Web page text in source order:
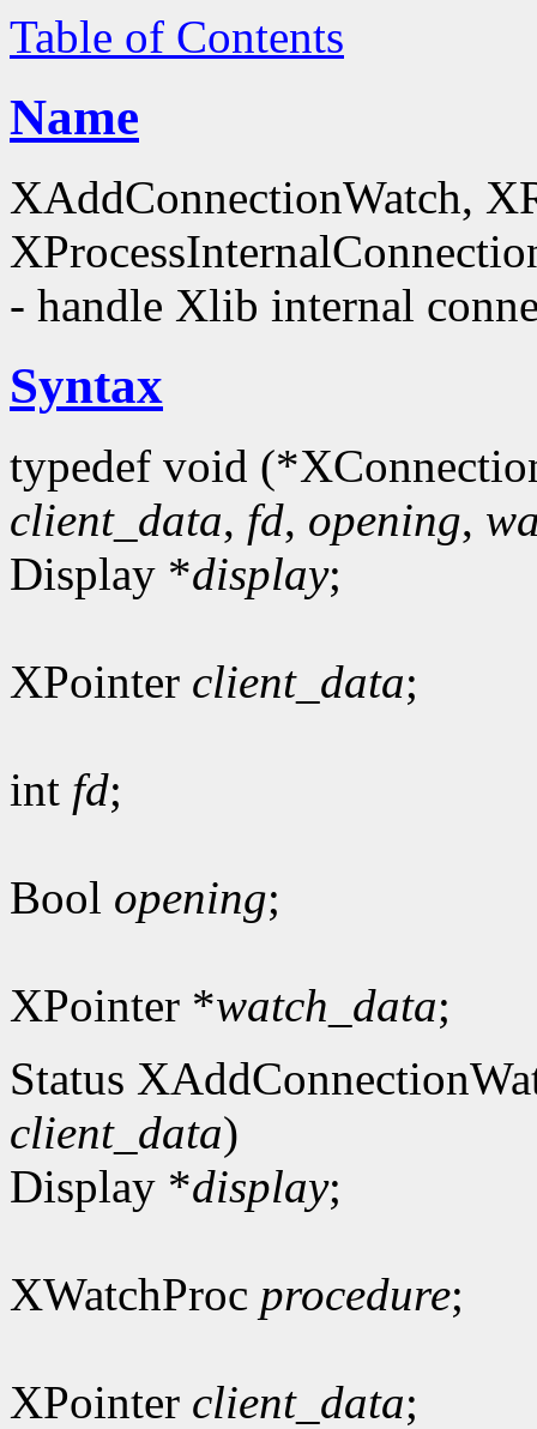
Table of Contents
Name
XAddConnectionWatch,
- handle Xlib internal
Syntax
typedef void
client_data, fd, opening,
Display *display;
XPointer client_data;
int fd;
Bool opening;
XPointer *watch_data;
Status
client_data)
Display *display;
XWatchProc procedure;
XPointer client_data;